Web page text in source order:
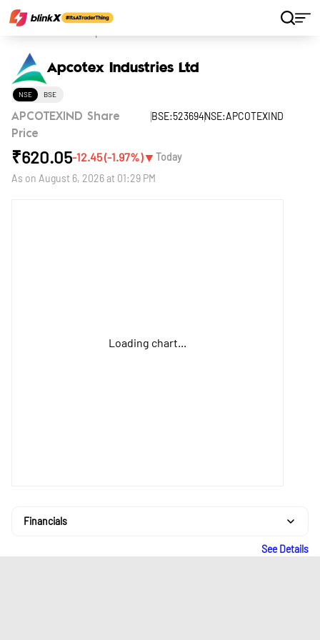
Apcotex Industries Ltd
NSE BSE
APCOTEXIND Share
Price
BSE:523694NSE:APCOTEXIND
₹620.05-12.45(-1.97%)▼ Today
As on August 6, 2026 at 01:29 PM
Loading chart...
Financials
See Details